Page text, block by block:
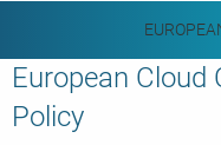
European Cloud
Policy